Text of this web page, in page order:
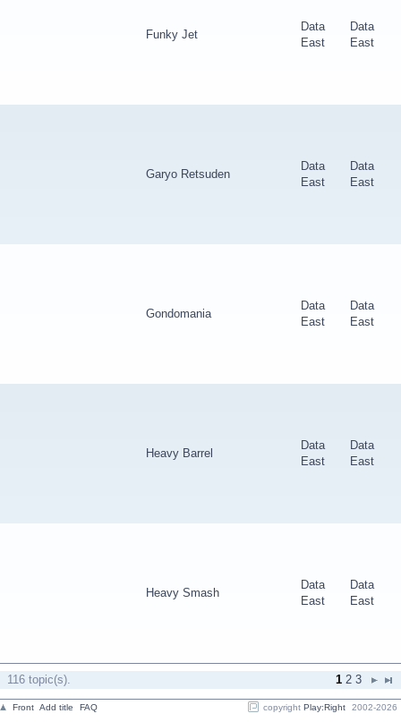
Funky Jet
Data
East
Data
East
Garyo Retsuden
Data
East
Data
East
Gondomania
Data
East
Data
East
Heavy Barrel
Data
East
Data
East
Heavy Smash
Data
East
Data
East
116 topic(s). 1 2 3
Front Add title FAQ copyright Play:Right 2002-2026